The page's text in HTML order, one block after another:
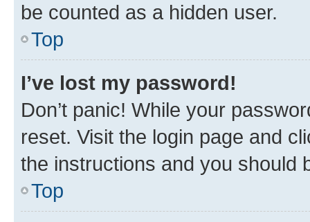
be counted as a hidden user.
Top
I’ve lost my password!
Don’t panic! While your
reset. Visit the login page and
the instructions and you should
Top